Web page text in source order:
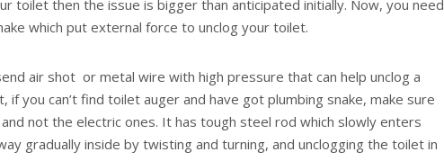
toilet then the issue is bigger than anticipated initially. Now, you need
which put external force to unclog your toilet.
air shot or metal wire with high pressure that can help unclog a
you can’t find toilet auger and have got plumbing snake, make sure
not the electric ones. It has tough steel rod which slowly enters
gradually inside by twisting and turning, and unclogging the toilet in